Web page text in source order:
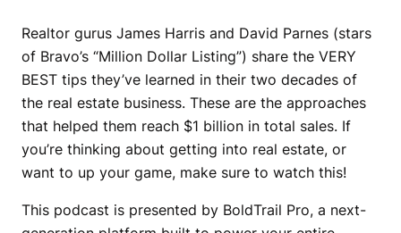
Realtor gurus James Harris and David Parnes (stars
of Bravo’s “Million Dollar Listing”) share the VERY
BEST tips they’ve learned in their two decades of
the real estate business. These are the approaches
that helped them reach $1 billion in total sales. If
you’re thinking about getting into real estate, or
want to up your game, make sure to watch this!
This podcast is presented by BoldTrail Pro, a next-